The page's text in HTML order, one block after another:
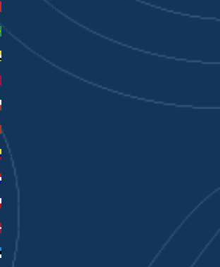
Belgium (EUR €)
Brazil (AUD $)
Brunei (BND $)
Chile (AUD $)
China (CNY ¥)
Colombia (AUD $)
Croatia (EUR €)
Czechia (CZK Kč)
Denmark (DKK kr.)
Estonia (EUR €)